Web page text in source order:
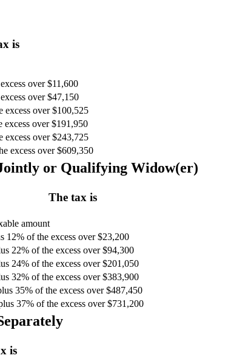
is
over $11,600
over $47,150
excess over $100,525
excess over $191,950
excess over $243,725
excess over $609,350
or Qualifying Widow(er)
The tax is
amount
12% of the excess over $23,200
22% of the excess over $94,300
24% of the excess over $201,050
32% of the excess over $383,900
35% of the excess over $487,450
37% of the excess over $731,200
is